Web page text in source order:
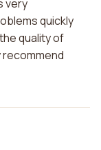
very
quickly
quality of